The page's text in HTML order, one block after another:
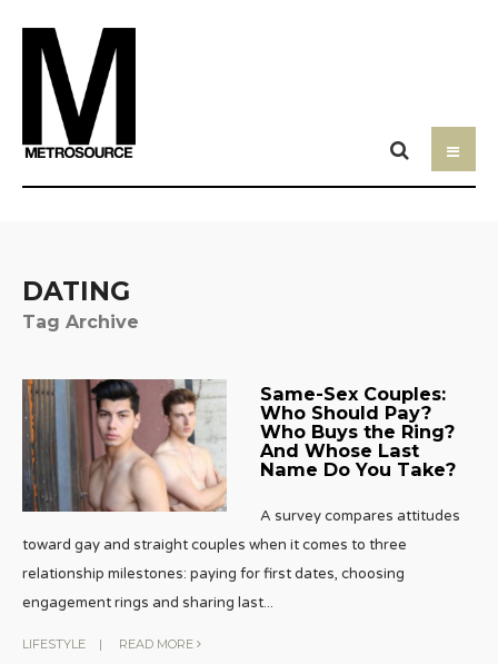
DATING
Tag Archive
Same-Sex Couples:
Who Should Pay?
Who Buys the Ring?
And Whose Last
Name Do You Take?
A survey compares attitudes
toward gay and straight couples when it comes to three
relationship milestones: paying for first dates, choosing
engagement rings and sharing last...
LIFESTYLE | READ MORE